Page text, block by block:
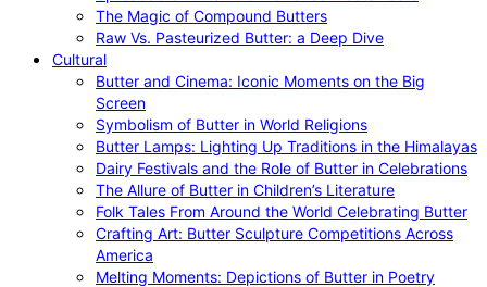
The Magic of Compound Butters
Raw Vs. Pasteurized Butter: a Deep Dive
Cultural
Butter and Cinema: Iconic Moments on the Big
Screen
Symbolism of Butter in World Religions
Butter Lamps: Lighting Up Traditions in the Himalayas
Dairy Festivals and the Role of Butter in Celebrations
The Allure of Butter in Children’s Literature
Folk Tales From Around the World Celebrating Butter
Crafting Art: Butter Sculpture Competitions Across
America
Melting Moments: Depictions of Butter in Poetry